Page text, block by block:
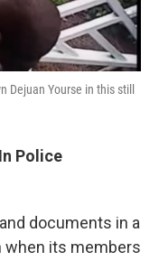
Dejuan Yourse in this still
Police
documents in a
its members